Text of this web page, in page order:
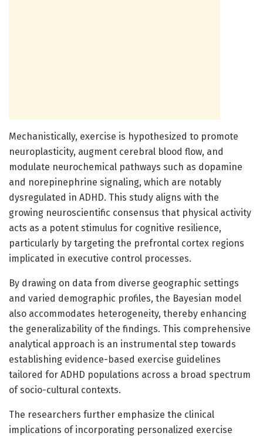
Mechanistically, exercise is hypothesized to promote
neuroplasticity, augment cerebral blood flow, and
modulate neurochemical pathways such as dopamine
and norepinephrine signaling, which are notably
dysregulated in ADHD. This study aligns with the
growing neuroscientific consensus that physical activity
acts as a potent stimulus for cognitive resilience,
particularly by targeting the prefrontal cortex regions
implicated in executive control processes.
By drawing on data from diverse geographic settings
and varied demographic profiles, the Bayesian model
also accommodates heterogeneity, thereby enhancing
the generalizability of the findings. This comprehensive
analytical approach is an instrumental step towards
establishing evidence-based exercise guidelines
tailored for ADHD populations across a broad spectrum
of socio-cultural contexts.
The researchers further emphasize the clinical
implications of incorporating personalized exercise